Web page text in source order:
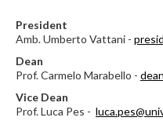
President
Amb. Umberto Vattani -
Dean
Prof. Carmelo Marabello -
Vice Dean
Prof. Luca Pes -